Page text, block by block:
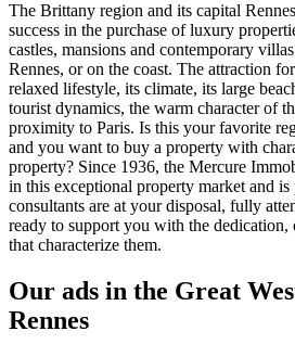
The Brittany region and its capital
success in the purchase of luxury
castles, mansions and contemporary
Rennes, or on the coast. The attraction
relaxed lifestyle, its climate, its large
tourist dynamics, the warm character of
proximity to Paris. Is this your favorite
and you want to buy a property with
property? Since 1936, the Mercure
in this exceptional property market and
consultants are at your disposal, fully
ready to support you with the dedication,
that characterize them.
Our ads in the Great
Rennes